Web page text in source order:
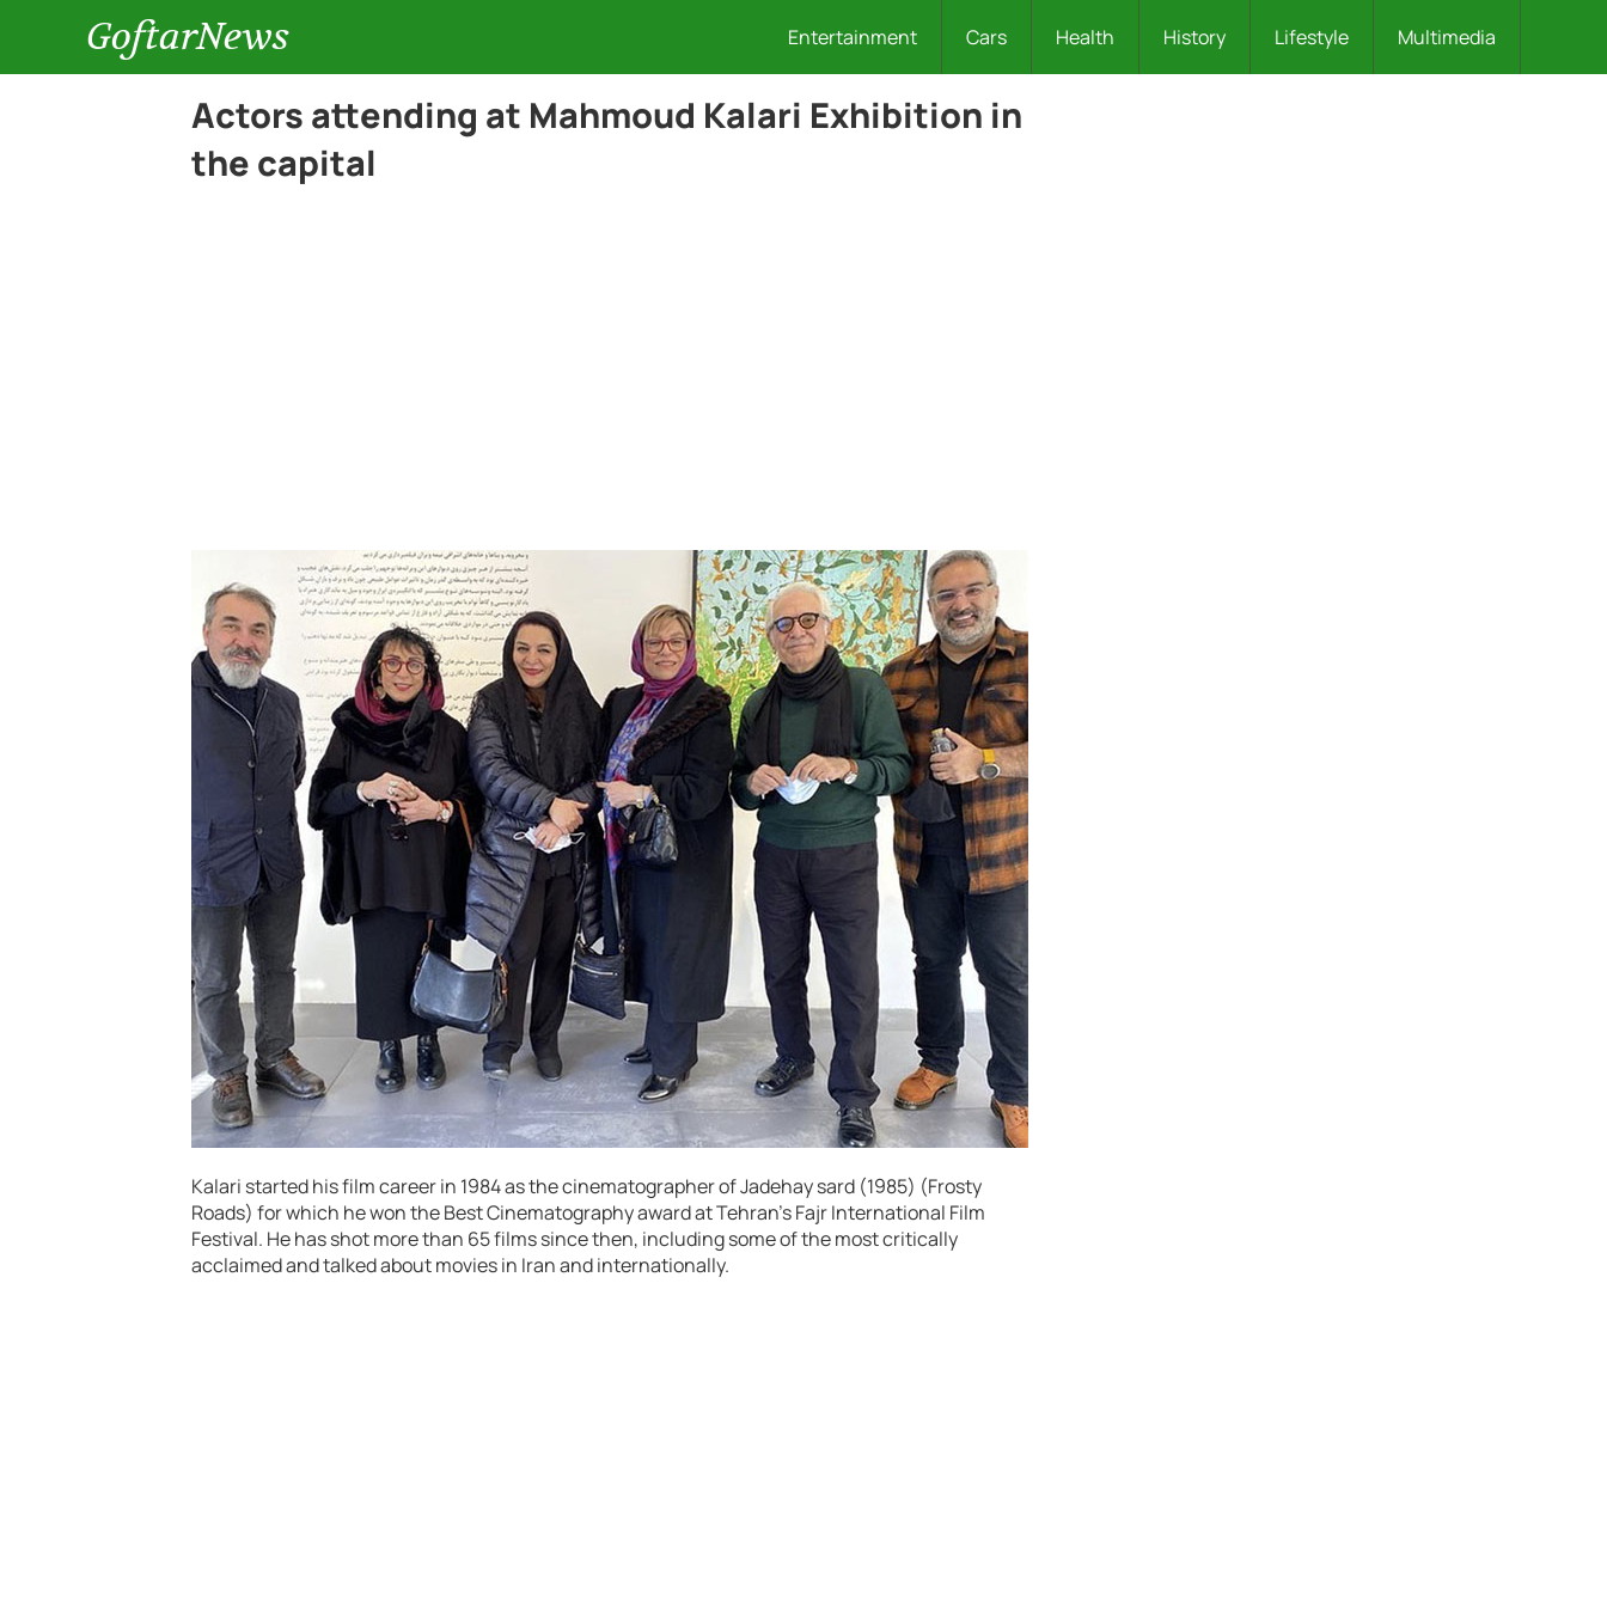
GoftarNews Entertainment Cars Health History Lifestyle Multimedia
Actors attending at Mahmoud Kalari Exhibition in
the capital
Kalari started his film career in 1984 as the cinematographer of Jadehay sard (1985) (Frosty
Roads) for which he won the Best Cinematography award at Tehran’s Fajr International Film
Festival. He has shot more than 65 films since then, including some of the most critically
acclaimed and talked about movies in Iran and internationally.